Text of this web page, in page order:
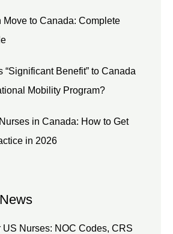
Move to Canada: Complete
“Significant Benefit” to Canada
Mobility Program?
in Canada: How to Get
in 2026
US Nurses: NOC Codes, CRS